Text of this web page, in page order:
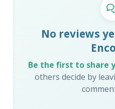
No reviews
Be the first to share
others decide by